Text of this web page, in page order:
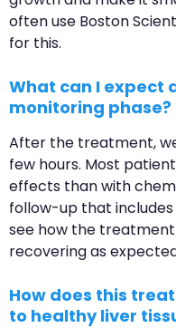
often use Boston
for this.
What can I expect
monitoring phase?
After the treatment,
few hours. Most
effects than with
follow-up that includes
see how the treatment
recovering as
How does this
to healthy liver